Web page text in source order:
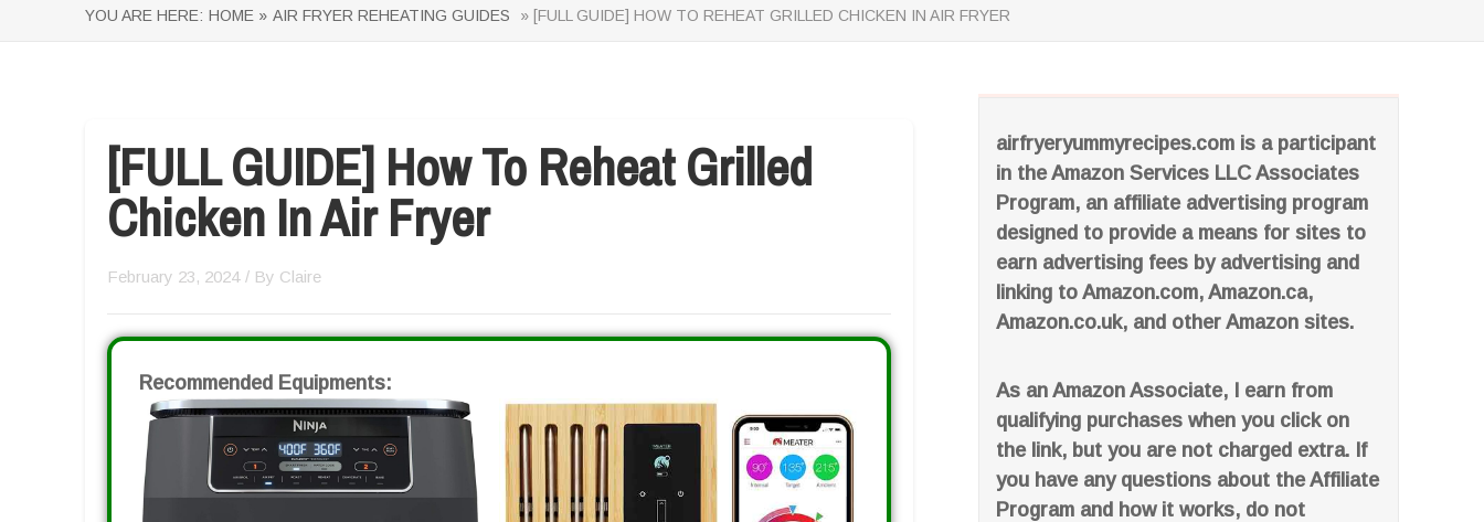
YOU ARE HERE: HOME » AIR FRYER REHEATING GUIDES » [FULL GUIDE] HOW TO REHEAT GRILLED CHICKEN IN AIR FRYER
airfryeryummyrecipes.com is a participant
in the Amazon Services LLC Associates
Program, an affiliate advertising program
designed to provide a means for sites to
earn advertising fees by advertising and
linking to Amazon.com, Amazon.ca,
Amazon.co.uk, and other Amazon sites.
As an Amazon Associate, I earn from
qualifying purchases when you click on
the link, but you are not charged extra. If
you have any questions about the Affiliate
Program and how it works, do not
[FULL GUIDE] How To Reheat Grilled
Chicken In Air Fryer
February 23, 2024 / By Claire
Recommended Equipments: